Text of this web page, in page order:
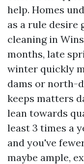
help. Homes
as a rule desire
cleaning in
months, late
winter quickly
dams or north-
keeps matters
lean towards
least 3 times a
and you've
maybe ample,